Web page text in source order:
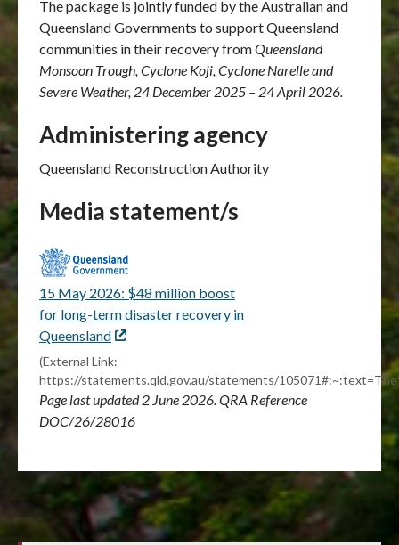
The package is jointly funded by the Australian and
Queensland Governments to support Queensland
communities in their recovery fromQueensland
Monsoon Trough, Cyclone Koji, Cyclone Narelle and
Severe Weather, 24 December 2025 – 24 April 2026.
Administering agency
Queensland Reconstruction Authority
Media statement/s
15 May 2026: $48 million boost
for long-term disaster recovery in
Queensland External
link
(External Link:
https://statements.qld.gov.au/statements/
Page last updated 2 June 2026. QRA Reference
DOC/26/28016